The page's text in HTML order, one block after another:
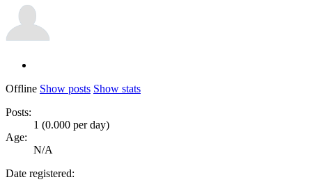
Offline Show posts Show stats
Posts:
1 (0.000 per day)
Age:
N/A
Date registered: